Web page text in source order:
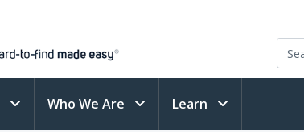
Who We Are Learn